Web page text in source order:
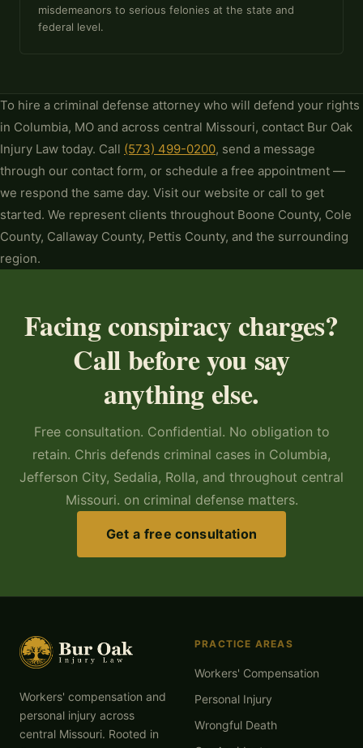
misdemeanors to serious felonies at the state and
federal level.
To hire a criminal defense attorney who will defend your rights
in Columbia, MO and across central Missouri, contact Bur Oak
Injury Law today. Call (573) 499-0200, send a message
through our contact form, or schedule a free appointment —
we respond the same day. Visit our website or call to get
started. We represent clients throughout Boone County, Cole
County, Callaway County, Pettis County, and the surrounding
region.
Facing conspiracy charges?
Call before you say
anything else.
Free consultation. Confidential. No obligation to
retain. Chris defends criminal cases in Columbia,
Jefferson City, Sedalia, Rolla, and throughout central
Missouri. on criminal defense matters.
Get a free consultation
Workers' compensation and
personal injury across
central Missouri. Rooted in
PRACTICE AREAS
Workers' Compensation
Personal Injury
Wrongful Death